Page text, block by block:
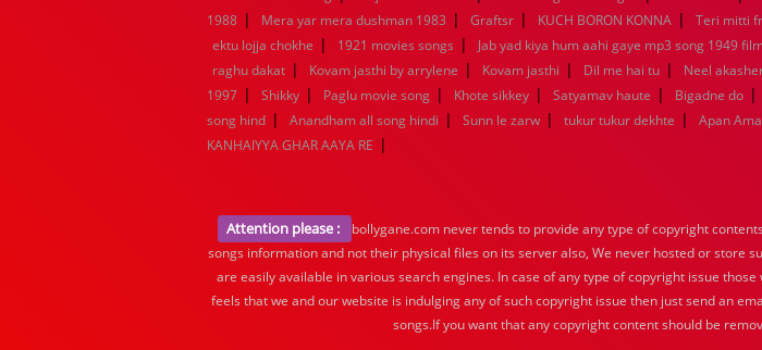
1988 | Mera yar mera dushman 1983 | Graftsr | KUCH BORON KONNA | Teri mitti
ektu lojja chokhe | 1921 movies songs | Jab yad kiya hum aahi gaye mp3 song 1949
raghu dakat | Kovam jasthi by arrylene | Kovam jasthi | Dil me hai tu | Neel
1997 | Shikky | Paglu movie song | Khote sikkey | Satyamav haute | Bigadne do |
song hind | Anandham all song hindi | Sunn le zarw | tukur tukur dekhte | Apan
KANHAIYYA GHAR AAYA RE |
Attention please :
bollygane.com never tends to provide any type of copyright
songs information and not their physical files on its server also, We never hosted or store
are easily available in various search engines. In case of any type of copyright issue
feels that we and our website is indulging any of such copyright issue then just send an
songs.If you want that any copyright content should be